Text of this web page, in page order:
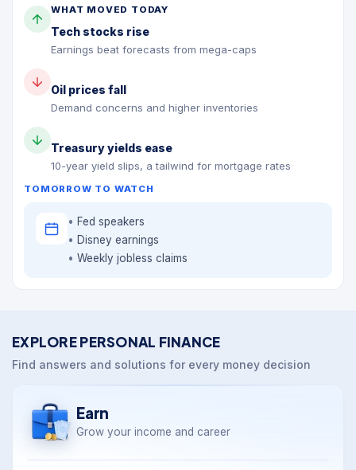
WHAT MOVED TODAY
Tech stocks rise
Earnings beat forecasts from mega-caps
Oil prices fall
Demand concerns and higher inventories
Treasury yields ease
10-year yield slips, a tailwind for mortgage rates
TOMORROW TO WATCH
Fed speakers
Disney earnings
Weekly jobless claims
EXPLORE PERSONAL FINANCE
Find answers and solutions for every money decision
Earn
Grow your income and career